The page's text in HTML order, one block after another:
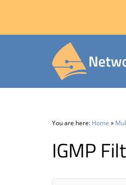
You are here: Home »
IGMP